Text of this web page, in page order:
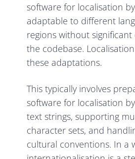
software for localisation
adaptable to different
regions without significant
the codebase.
these adaptations.
This typically involves
software for localisation
text strings, supporting
character sets, and
cultural conventions. In a